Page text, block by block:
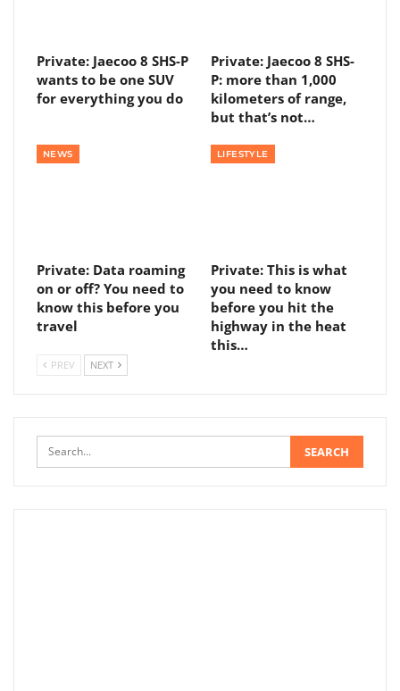
Private: Jaecoo 8 SHS-P
wants to be one SUV
for everything you do
Private: Jaecoo 8 SHS-
P: more than 1,000
kilometers of range,
but that’s not…
NEWS
Private: Data roaming
on or off? You need to
know this before you
travel
LIFESTYLE
Private: This is what
you need to know
before you hit the
highway in the heat
this…
PREV NEXT